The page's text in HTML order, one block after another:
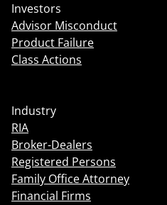
Investors
Advisor Misconduct
Product Failure
Class Actions
Industry
RIA
Broker-Dealers
Registered Persons
Family Office Attorney
Financial Firms